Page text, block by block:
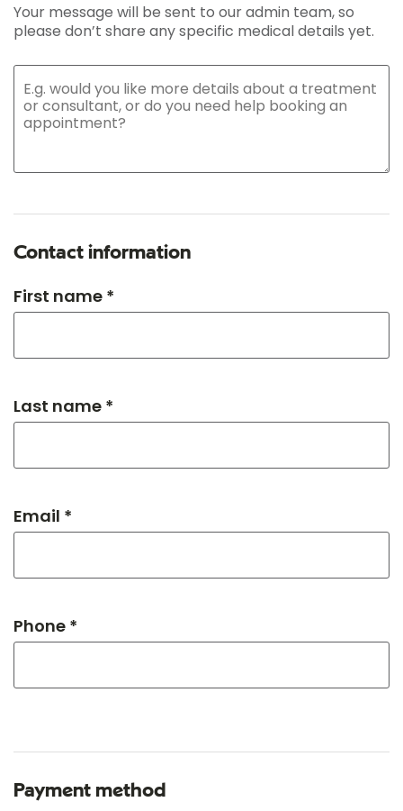
Your message will be sent to our admin team, so
please don’t share any specific medical details yet.
Contact information
First name *
Last name *
Email *
Phone *
Payment method